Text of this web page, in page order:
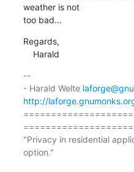
weather is not
too bad...
Regards,
    Harald
--
- Harald Welte
http://
"Privacy in residential
option."